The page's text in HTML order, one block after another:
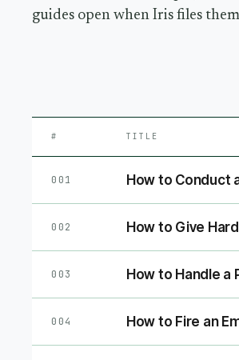
guides open when Iris files
# TITLE
001 How to Conduct
002 How to Give
003 How to Handle
004 How to Fire an